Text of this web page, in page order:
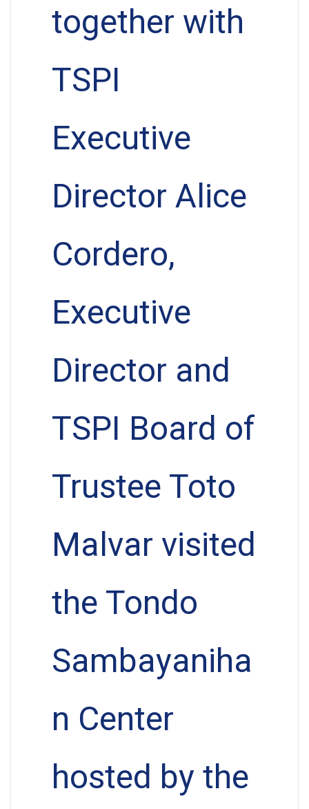
together with
TSPI
Executive
Director Alice
Cordero,
Executive
Director and
TSPI Board of
Trustee Toto
Malvar visited
the Tondo
Sambayaniha
n Center
hosted by the